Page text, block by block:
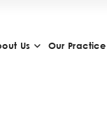
Us Our Practice